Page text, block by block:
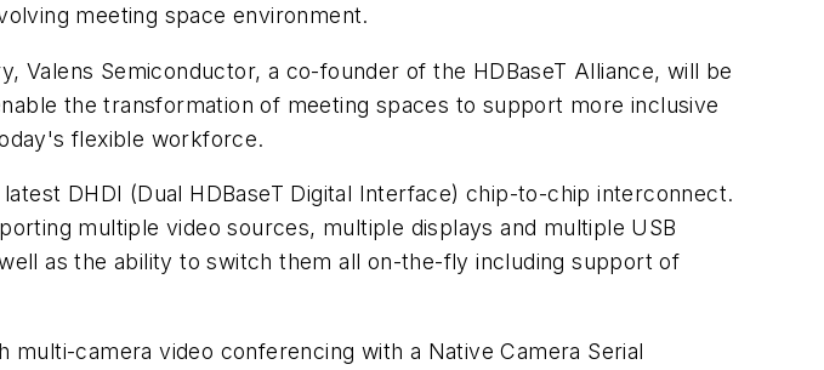
meeting space environment.
Valens Semiconductor, a co-founder of the HDBaseT Alliance, will be
the transformation of meeting spaces to support more inclusive
flexible workforce.
DHDI (Dual HDBaseT Digital Interface) chip-to-chip interconnect.
multiple video sources, multiple displays and multiple USB
as the ability to switch them all on-the-fly including support of
camera video conferencing with a Native Camera Serial